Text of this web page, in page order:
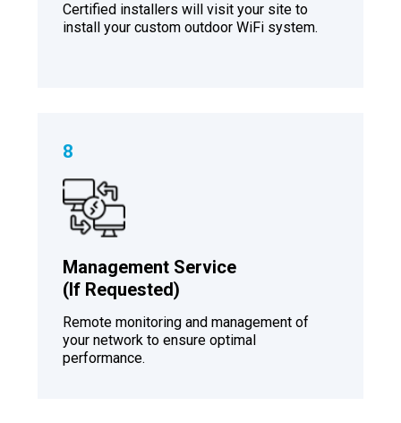
Certified installers will visit your site to
install your custom outdoor WiFi system.
8
Management Service
(If Requested)
Remote monitoring and management of
your network to ensure optimal
performance.